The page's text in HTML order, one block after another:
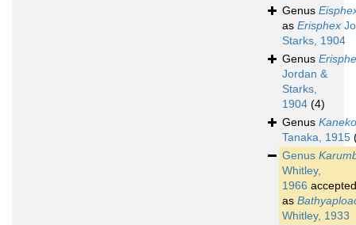
Genus
as Erisphex
Starks, 1904
Genus
Jordan &
Starks,
1904 (4)
Genus
Tanaka, 1915
Genus
Whitley,
1966 accepted
as
Whitley, 1933